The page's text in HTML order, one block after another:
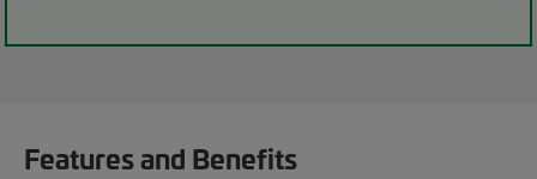
Features and Benefits